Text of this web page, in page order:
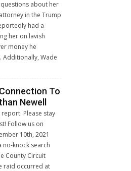
about her
in the Trump
had a
her on lavish
money he
Additionally, Wade
To
Newell
report. Please stay
Follow us on
10th, 2021
no-knock search
County Circuit
raid occurred at